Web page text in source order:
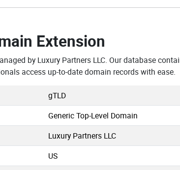
Extension
by Luxury Partners LLC. Our database
access up-to-date domain records with ease.
gTLD
Generic Top-Level Domain
Luxury Partners LLC
US